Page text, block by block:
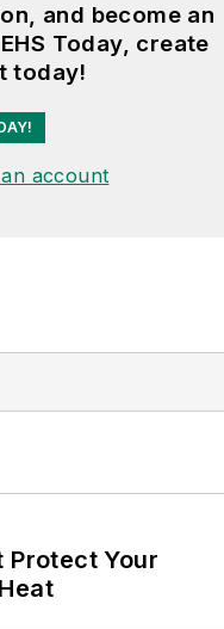
and become an
Today, create
today!
account
Protect Your